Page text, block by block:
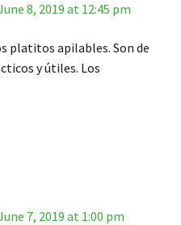
8, 2019 at 12:45 pm
platitos apilables. Son de
y útiles. Los
7, 2019 at 1:00 pm